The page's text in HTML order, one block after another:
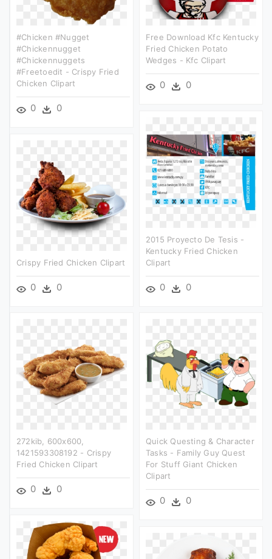
#chicken #nugget
#chickennugget
#chickennuggets
#freetoedit - Crispy Fried
Chicken Clipart
0 0
Free Download Kfc Kentucky
Fried Chicken Potato
Wedges - Kfc Clipart
0 0
2015 Proyecto De Tesis -
Kentucky Fried Chicken
Clipart
0 0
Crispy Fried Chicken Clipart
0 0
272kib, 600x600,
1421593308192 - Crispy
Fried Chicken Clipart
0 0
Quick Questing & Character
Tasks - Family Guy Quest
For Stuff Giant Chicken
Clipart
0 0